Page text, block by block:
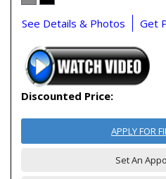
See Details & Photos Get
Discounted Price:
APPLY FOR
Set An